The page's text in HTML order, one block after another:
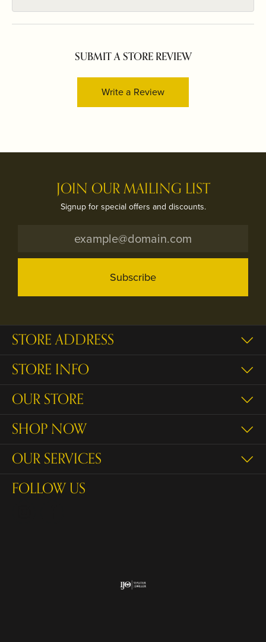
SUBMIT A STORE REVIEW
Write a Review
JOIN OUR MAILING LIST
Signup for special offers and discounts.
Subscribe
STORE ADDRESS
STORE INFO
OUR STORE
SHOP NOW
OUR SERVICES
FOLLOW US